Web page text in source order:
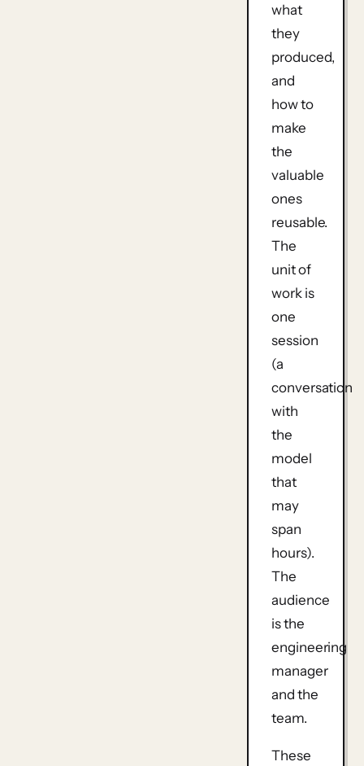
what
they
produced,
and
how to
make
the
valuable
ones
reusable.
The
unit of
work is
one
session
(a
conversation
with
the
model
that
may
span
hours).
The
audience
is the
engineering
manager
and the
team.
These